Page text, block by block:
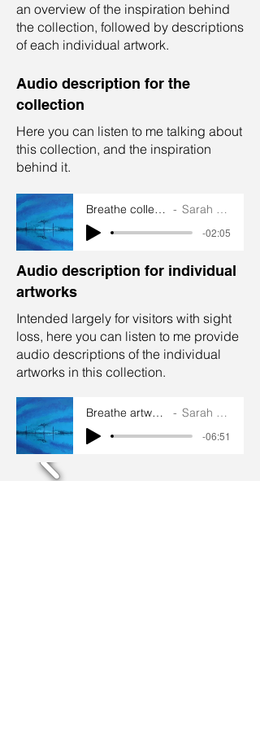
an overview of the inspiration behind
the collection, followed by descriptions
of each individual artwork.
Audio description for the
collection
Here you can listen to me talking about
this collection, and the inspiration
behind it.
Breathe collection audio Sarah Goddard
-02:05
Audio description for individual
artworks
Intended largely for visitors with sight
loss, here you can listen to me provide
audio descriptions of the individual
artworks in this collection.
Breathe artworks audios Sarah Goddard
-06:51